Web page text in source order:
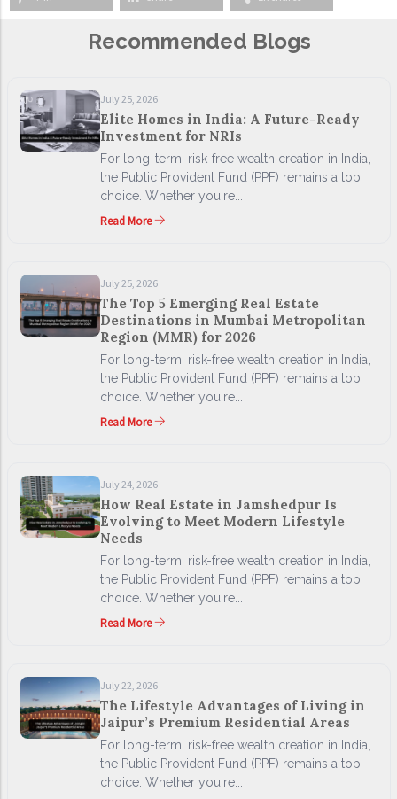
Recommended Blogs
July 25, 2026
Elite Homes in India: A Future-Ready
Investment for NRIs
For long-term, risk-free wealth creation in India,
the Public Provident Fund (PPF) remains a top
choice. Whether you're...
Read More
July 25, 2026
The Top 5 Emerging Real Estate
Destinations in Mumbai Metropolitan
Region (MMR) for 2026
For long-term, risk-free wealth creation in India,
the Public Provident Fund (PPF) remains a top
choice. Whether you're...
Read More
July 24, 2026
How Real Estate in Jamshedpur Is
Evolving to Meet Modern Lifestyle
Needs
For long-term, risk-free wealth creation in India,
the Public Provident Fund (PPF) remains a top
choice. Whether you're...
Read More
July 22, 2026
The Lifestyle Advantages of Living in
Jaipur’s Premium Residential Areas
For long-term, risk-free wealth creation in India,
the Public Provident Fund (PPF) remains a top
choice. Whether you're...